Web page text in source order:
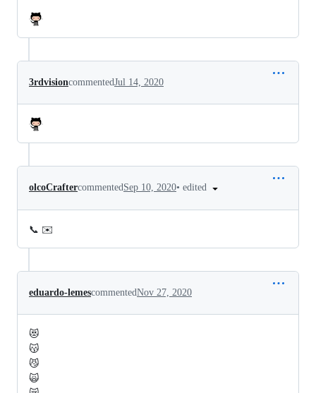
3rdvisioncommentedJul 14, 2020
olcoCraftercommentedSep 10, 2020• edited
📞 ✉️
eduardo-lemescommentedNov 27, 2020
😻
😽
😼
🙀